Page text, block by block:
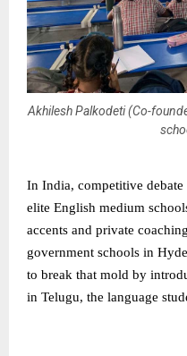
Akhilesh Palkodeti (Co-
In India, competitive debate
elite English medium
accents and private
government schools in
to break that mold by
in Telugu, the language